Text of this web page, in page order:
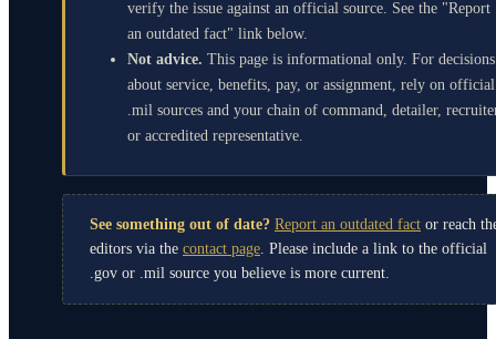
verify the issue against an official source. See the "Report
an outdated fact" link below.
Not advice. This page is informational only. For decisions
about service, benefits, pay, or assignment, rely on official
.mil sources and your chain of command, detailer,
or accredited representative.
See something out of date? Report an outdated fact or reach
editors via the contact page . Please include a link to the official
.gov or .mil source you believe is more current.